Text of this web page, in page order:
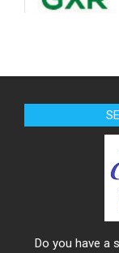
Do you have a